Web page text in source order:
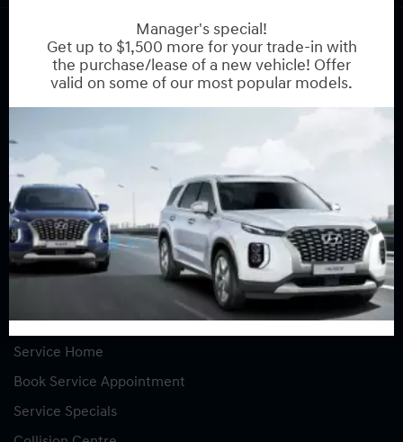
Sales:613-688-2059
Service:613-688-2059
Book Service Appointment:613-739-0288
INVENTORY
New Vehicles
New Specials
Used Vehicles
Used Specials
Service Home
Book Service Appointment
Service Specials